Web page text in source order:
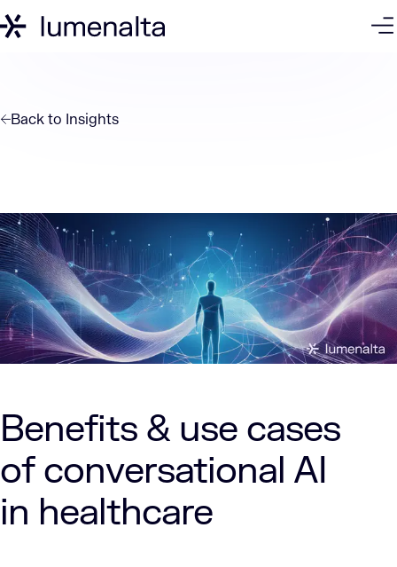
Back to Insights
Benefits & use cases
of conversational AI
in healthcare